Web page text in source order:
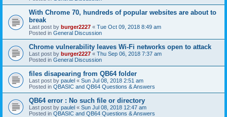
With Chrome 70, hundreds of popular websites are about to
break
Last post by burger2227 « Tue Oct 09, 2018 8:49 am
Posted in General Discussion
Chrome vulnerability leaves Wi-Fi networks open to attack
Last post by burger2227 « Thu Sep 06, 2018 7:37 am
Posted in General Discussion
files disapearing from QB64 folder
Last post by paulel « Sun Jul 08, 2018 2:51 am
Posted in QBASIC and QB64 Questions & Answers
QB64 error : No such file or directory
Last post by paulel « Sun Jul 08, 2018 12:47 am
Posted in QBASIC and QB64 Questions & Answers